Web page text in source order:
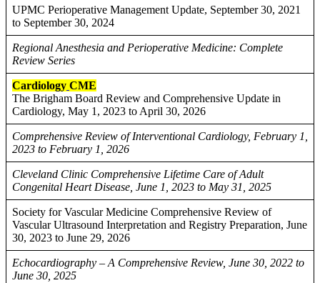
UPMC Perioperative Management Update, September 30, 2021
to September 30, 2024
Regional Anesthesia and Perioperative Medicine: Complete
Review Series
Cardiology CME
The Brigham Board Review and Comprehensive Update in
Cardiology, May 1, 2023 to April 30, 2026
Comprehensive Review of Interventional Cardiology, February 1,
2023 to February 1, 2026
Cleveland Clinic Comprehensive Lifetime Care of Adult
Congenital Heart Disease, June 1, 2023 to May 31, 2025
Society for Vascular Medicine Comprehensive Review of
Vascular Ultrasound Interpretation and Registry Preparation, June
30, 2023 to June 29, 2026
Echocardiography – A Comprehensive Review, June 30, 2022 to
June 30, 2025